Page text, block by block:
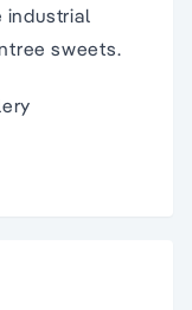
industrial
sweets.